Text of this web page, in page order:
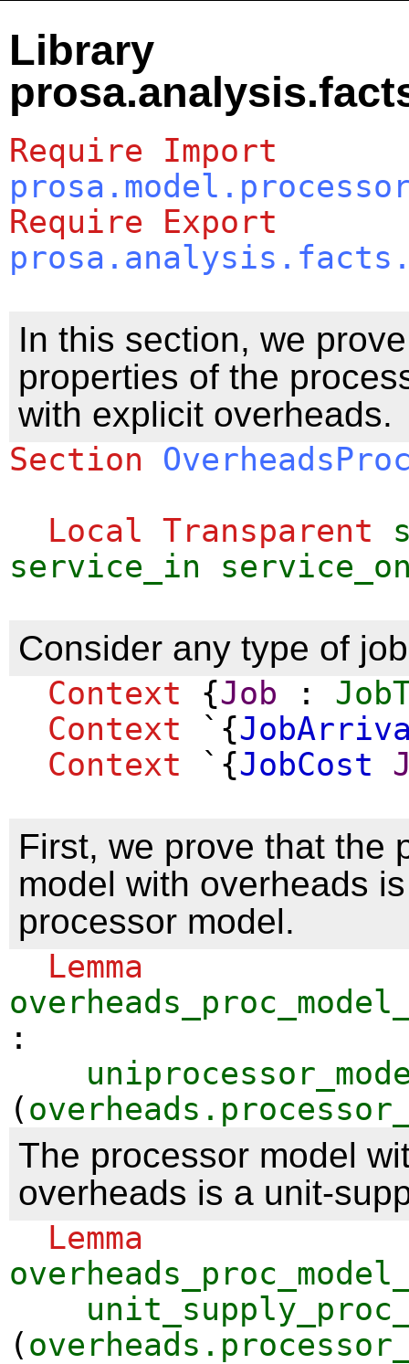
Library
Require
Import
Require
Export
In this section, we
properties of the
with explicit overheads.
Section
Local Transparent
service_in
Consider any type of
Context {Job :
Context `{
Context `{JobCost
First, we prove that the
model with overheads
processor model.
Lemma
:
(
The processor model
overheads is a unit-
Lemma
(